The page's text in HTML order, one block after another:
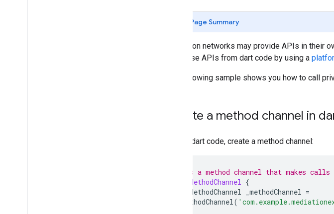
Page Summary
Mediation networks may provide APIs in their
call these APIs from dart code by using a
The following sample shows you how to call
Create a method channel in
In your dart code, create a method channel:
/// Wraps a method channel that makes
MyMethodChannel {
MethodChannel _methodChannel =
MethodChannel(